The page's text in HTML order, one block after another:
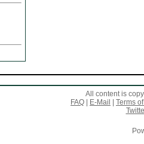
All content is
FAQ
E-Mail
Terms